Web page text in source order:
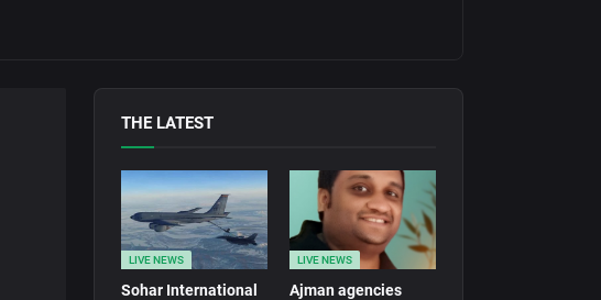
THE LATEST
LIVE NEWS
Sohar International
LIVE NEWS
Ajman agencies